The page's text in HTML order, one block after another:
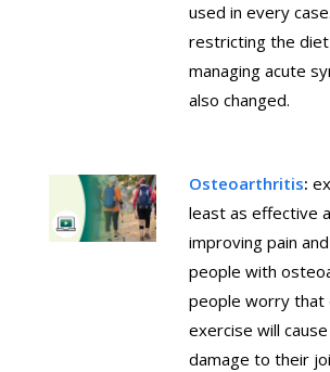
used in every
restricting the
managing acute
also changed.
Osteoarthritis:
least as effective
improving pain
people with
people worry that
exercise will
damage to their